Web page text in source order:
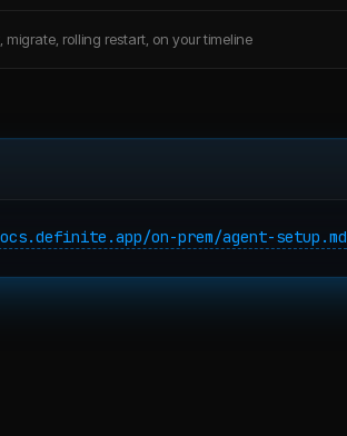
migrate, rolling restart, on your timeline
on-prem/agent-setup.md